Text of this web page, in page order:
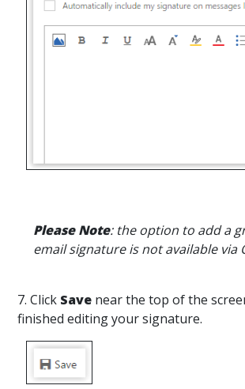
Please Note: the option to add a
email signature is not available via
7. Click Save near the top of the
finished editing your signature.